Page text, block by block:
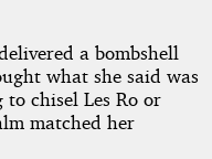
a bombshell
what she said was
chisel Les Ro or
matched her